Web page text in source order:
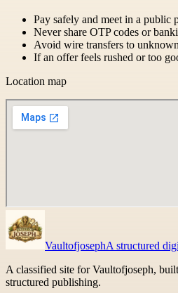
Pay safely and meet in a public
Never share OTP codes or
Avoid wire transfers to
If an offer feels rushed or too
Location map
VaultofjosephA structured
A classified site for Vaultofjoseph,
structured publishing.